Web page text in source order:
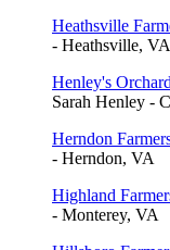
Heathsville
- Heathsville, VA
Henley's
Sarah Henley -
Herndon
- Herndon, VA
Highland
- Monterey, VA